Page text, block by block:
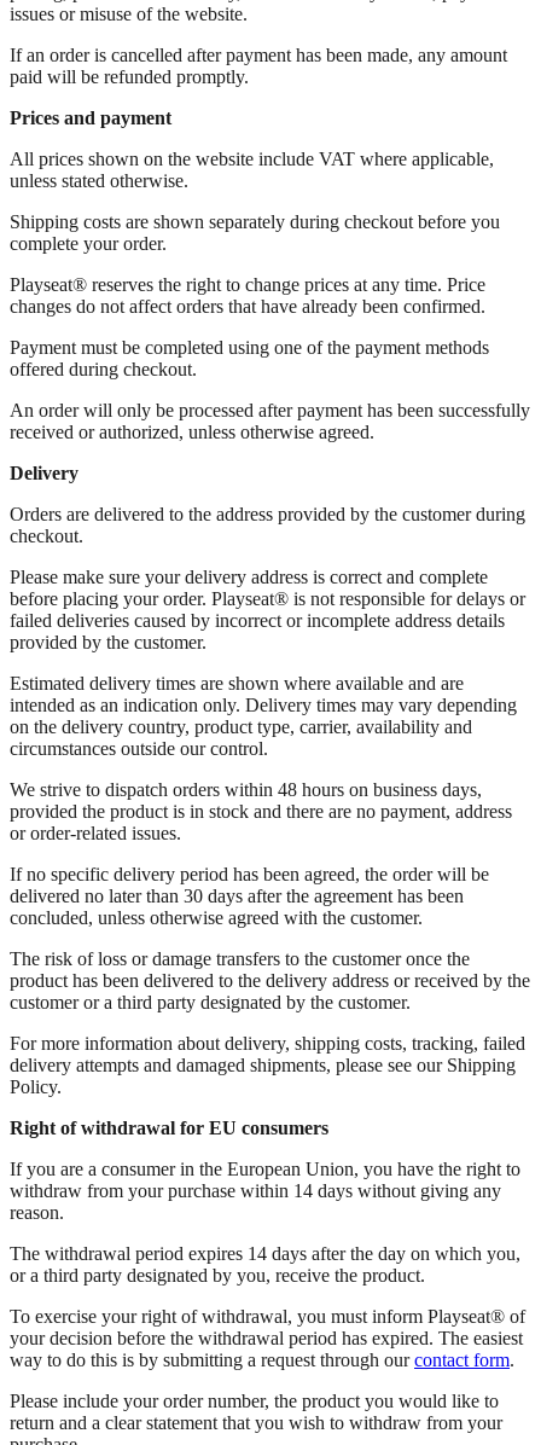
issues or misuse of the website.
If an order is cancelled after payment has been made, any amount
paid will be refunded promptly.
Prices and payment
All prices shown on the website include VAT where applicable,
unless stated otherwise.
Shipping costs are shown separately during checkout before you
complete your order.
Playseat® reserves the right to change prices at any time. Price
changes do not affect orders that have already been confirmed.
Payment must be completed using one of the payment methods
offered during checkout.
An order will only be processed after payment has been successfully
received or authorized, unless otherwise agreed.
Delivery
Orders are delivered to the address provided by the customer during
checkout.
Please make sure your delivery address is correct and complete
before placing your order. Playseat® is not responsible for delays or
failed deliveries caused by incorrect or incomplete address details
provided by the customer.
Estimated delivery times are shown where available and are
intended as an indication only. Delivery times may vary depending
on the delivery country, product type, carrier, availability and
circumstances outside our control.
We strive to dispatch orders within 48 hours on business days,
provided the product is in stock and there are no payment, address
or order-related issues.
If no specific delivery period has been agreed, the order will be
delivered no later than 30 days after the agreement has been
concluded, unless otherwise agreed with the customer.
The risk of loss or damage transfers to the customer once the
product has been delivered to the delivery address or received by the
customer or a third party designated by the customer.
For more information about delivery, shipping costs, tracking, failed
delivery attempts and damaged shipments, please see our Shipping
Policy.
Right of withdrawal for EU consumers
If you are a consumer in the European Union, you have the right to
withdraw from your purchase within 14 days without giving any
reason.
The withdrawal period expires 14 days after the day on which you,
or a third party designated by you, receive the product.
To exercise your right of withdrawal, you must inform Playseat® of
your decision before the withdrawal period has expired. The easiest
way to do this is by submitting a request through ourcontact form.
Please include your order number, the product you would like to
return and a clear statement that you wish to withdraw from your